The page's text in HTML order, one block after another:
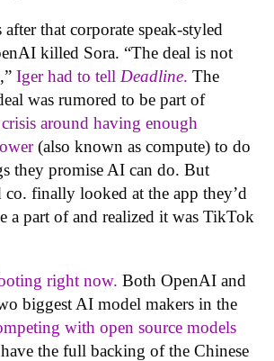
that corporate speak-styled
killed Sora. “The deal is not
Iger had to tell Deadline. The
was rumored to be part of
around having enough
(also known as compute) to do
they promise AI can do. But
co. finally looked at the app they’d
a part of and realized it was TikTok
right now. Both OpenAI and
biggest AI model makers in the
with open source models
the full backing of the Chinese